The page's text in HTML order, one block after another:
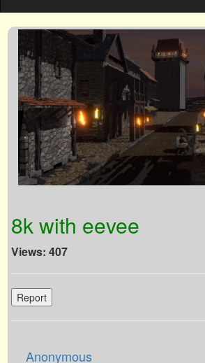
8k with eevee
Views: 407
Report
Anonymous